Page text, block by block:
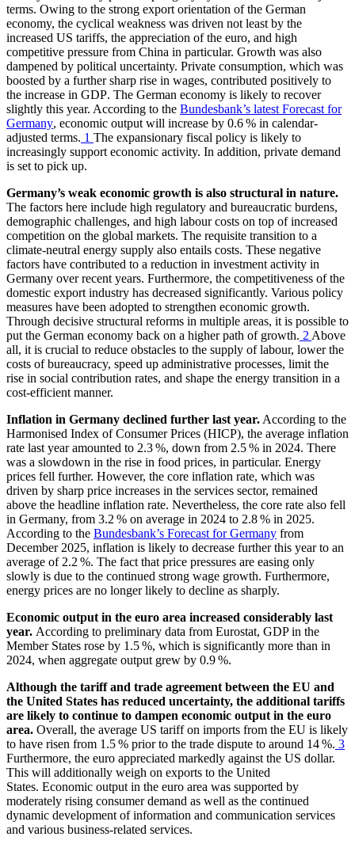
terms. Owing to the strong export orientation of the German
economy, the cyclical weakness was driven not least by the
increased US tariffs, the appreciation of the euro, and high
competitive pressure from China in particular. Growth was also
dampened by political uncertainty. Private consumption, which was
boosted by a further sharp rise in wages, contributed positively to
the increase in GDP. The German economy is likely to recover
slightly this year. According to the Bundesbank’s latest Forecast for
Germany, economic output will increase by 0.6 % in calendar-
adjusted terms. 1 The expansionary fiscal policy is likely to
increasingly support economic activity. In addition, private demand
is set to pick up.
Germany’s weak economic growth is also structural in nature.
The factors here include high regulatory and bureaucratic burdens,
demographic challenges, and high labour costs on top of increased
competition on the global markets. The requisite transition to a
climate-neutral energy supply also entails costs. These negative
factors have contributed to a reduction in investment activity in
Germany over recent years. Furthermore, the competitiveness of the
domestic export industry has decreased significantly. Various policy
measures have been adopted to strengthen economic growth.
Through decisive structural reforms in multiple areas, it is possible to
put the German economy back on a higher path of growth. 2 Above
all, it is crucial to reduce obstacles to the supply of labour, lower the
costs of bureaucracy, speed up administrative processes, limit the
rise in social contribution rates, and shape the energy transition in a
cost-efficient manner.
Inflation in Germany declined further last year. According to the
Harmonised Index of Consumer Prices (HICP), the average inflation
rate last year amounted to 2.3 %, down from 2.5 % in 2024. There
was a slowdown in the rise in food prices, in particular. Energy
prices fell further. However, the core inflation rate, which was
driven by sharp price increases in the services sector, remained
above the headline inflation rate. Nevertheless, the core rate also fell
in Germany, from 3.2 % on average in 2024 to 2.8 % in 2025.
According to the Bundesbank’s Forecast for Germany from
December 2025, inflation is likely to decrease further this year to an
average of 2.2 %. The fact that price pressures are easing only
slowly is due to the continued strong wage growth. Furthermore,
energy prices are no longer likely to decline as sharply.
Economic output in the euro area increased considerably last
year. According to preliminary data from Eurostat, GDPin the
Member States rose by 1.5 %, which is significantly more than in
2024, when aggregate output grew by 0.9 %.
Although the tariff and trade agreement between the EU and
the United States has reduced uncertainty, the additional tariffs
are likely to continue to dampen economic output in the euro
area. Overall, the average US tariff on imports from the EU is likely
to have risen from 1.5 % prior to the trade dispute to around 14 %. 3
Furthermore, the euro appreciated markedly against the US dollar.
This will additionally weigh on exports to the United
States. Economic output in the euro area was supported by
moderately rising consumer demand as well as the continued
dynamic development of information and communication services
and various business-related services.